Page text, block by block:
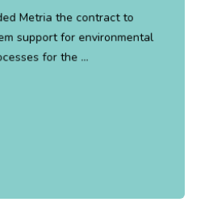
Metria the contract to
support for environmental
for the ...